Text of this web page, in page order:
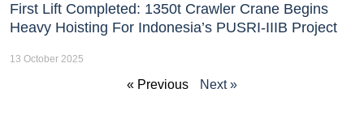
First Lift Completed: 1350t Crawler Crane Begins
Heavy Hoisting For Indonesia’s PUSRI-IIIB Project
13 October 2025
« Previous Next »